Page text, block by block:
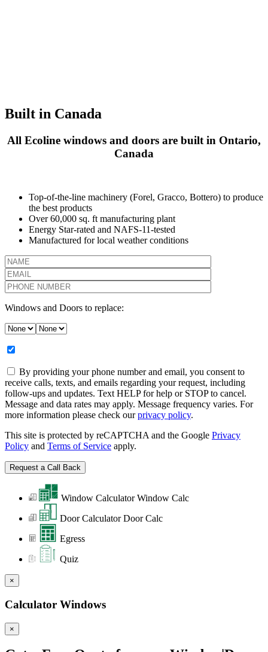
Built in Canada
All Ecoline windows and doors are built in Ontario,
Canada
Top-of-the-line machinery (Forel, Gracco, Bottero) to produce
the best products
Over 60,000 sq. ft manufacturing plant
Energy Star-rated and NAFS-11-tested
Manufactured for local weather conditions
Windows and Doors to replace:
By providing your phone number and email, you consent to
receive calls, texts, and emails regarding your request, including
follow-ups and updates. Text HELP for help or STOP to cancel.
Message and data rates may apply. Message frequency varies. For
more information please check ourprivacy policy.
This site is protected by reCAPTCHA and the Google Privacy
Policy and Terms of Service apply.
Window Calculator Window Calc
Door Calculator Door Calc
Egress
Quiz
×
Calculator Windows
×